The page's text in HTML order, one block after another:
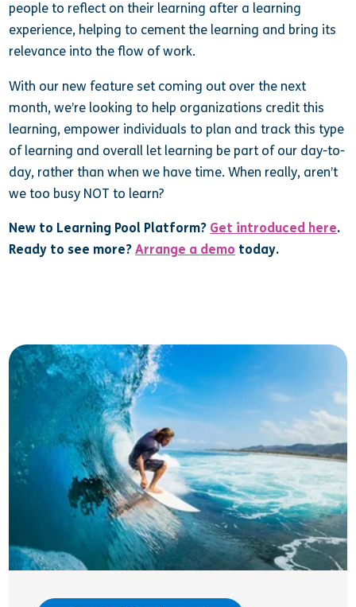
people to reflect on their learning after a learning
experience, helping to cement the learning and bring its
relevance into the flow of work.
With our new feature set coming out over the next
month, we’re looking to help organizations credit this
learning, empower individuals to plan and track this type
of learning and overall let learning be part of our day-to-
day, rather than when we have time. When really, aren’t
we too busy NOT to learn?
New to Learning Pool Platform? Get introduced here.
Ready to see more?Arrange a demo today.